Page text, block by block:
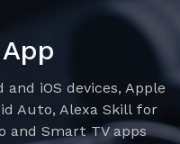
App
iOS devices, Apple
Auto, Alexa Skill for
and Smart TV apps